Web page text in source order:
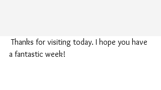
Thanks for visiting today. I hope you have
a fantastic week!